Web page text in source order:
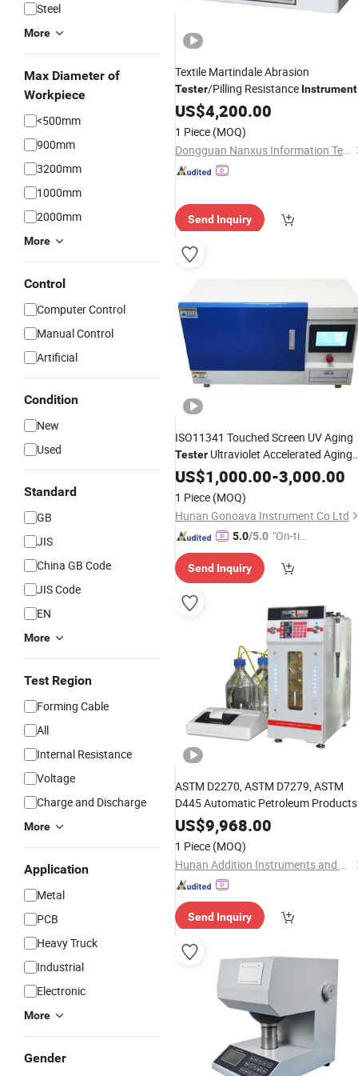
Steel
More
Max Diameter of
Workpiece
<500mm
900mm
3200mm
1000mm
2000mm
More
Control
Computer Control
Manual Control
Artificial
Condition
New
Used
Standard
GB
JIS
China GB Code
JIS Code
EN
More
Test Region
Forming Cable
All
Internal Resistance
Voltage
Charge and Discharge
More
Application
Metal
PCB
Heavy Truck
Industrial
Electronic
More
Gender
Textile Martindale Abrasion
Tester/Pilling Resistance Instrument
Electric Fabric /Martindale Abrasion
Test Machine
US$4,200.00
1 Piece (MOQ)
Dongguan Nanxus Information Technology Co., Ltd
Send Inquiry
ISO11341 Touched Screen UV Aging
Tester Ultraviolet Accelerated Aging
Test MachineInstrumentGa-6047-B
US$1,000.00-3,000.00
1 Piece (MOQ)
Hunan Gonoava Instrument Co Ltd
5.0/5.0 "On-tim
ry"
Send Inquiry
ASTM D2270, ASTM D7279, ASTM
D445 Automatic Petroleum Products
Viscosity Index Test
US$9,968.00
1 Piece (MOQ)
Hunan Addition Instruments and Apparatus Co., Ltd.
Send Inquiry